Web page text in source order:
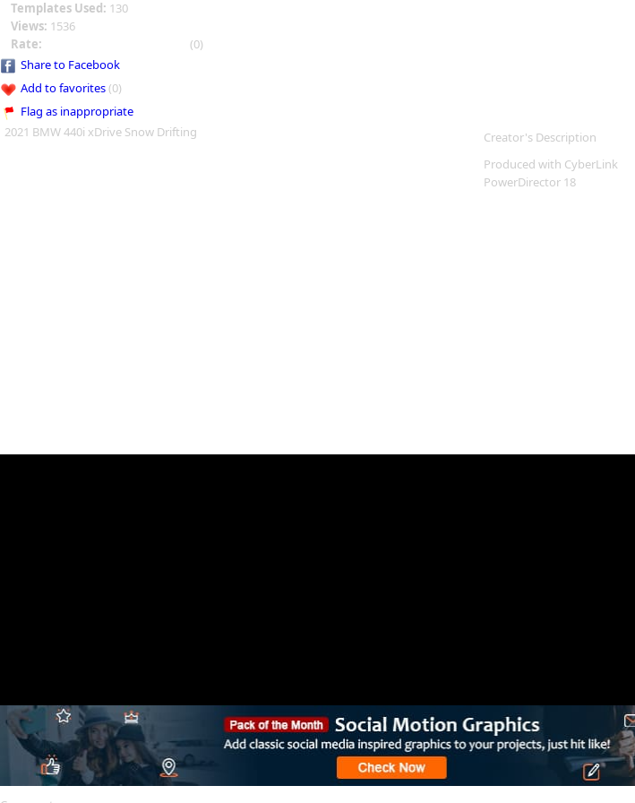
Templates Used: 130
Views: 1536
Rate:
(0)
Share to Facebook
Add to favorites(0)
Flag as inappropriate
2021 BMW 440i xDrive Snow Drifting
Creator's Description
Produced with CyberLink
PowerDirector 18